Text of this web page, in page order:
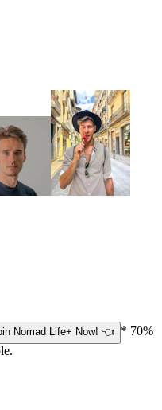
Nomad Life+ Now! 👈
* 70%